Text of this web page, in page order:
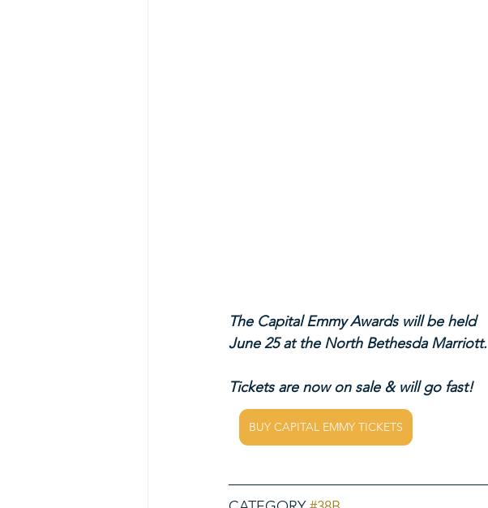
The Capital Emmy Awards will be held
June 25 at the North Bethesda Marriott.
Tickets are now on sale & will go fast!
BUY CAPITAL EMMY TICKETS